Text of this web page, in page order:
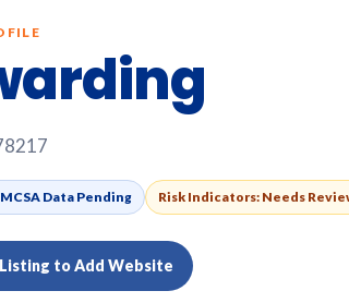
Data Pending Risk Indicators: Needs
to Add Website